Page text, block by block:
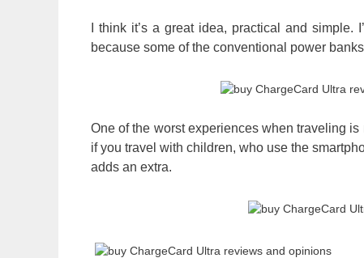
I think it’s a great idea, practical and
because some of the conventional power
One of the worst experiences when traveling
if you travel with children, who use the
adds an extra.